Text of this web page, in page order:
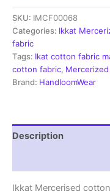
fabric
material
red
orange
color
Pochampally
handloom
quantity
SKU: IMCF00068
Categories: Ikkat
fabric
Tags: Ikat cotton fabric
cotton fabric,
Brand: HandloomWear
Description
Ikkat Mercerised